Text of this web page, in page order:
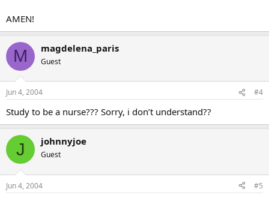
AMEN!
M magdelena_paris
Guest
Jun 4, 2004 #4
Study to be a nurse??? Sorry, i don’t understand??
J johnnyjoe
Guest
Jun 4, 2004 #5